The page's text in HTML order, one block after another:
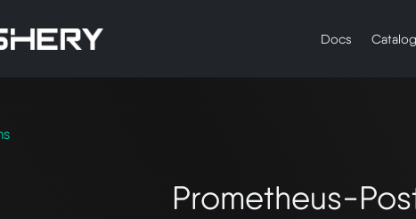
Docs Catalog
Prometheus-